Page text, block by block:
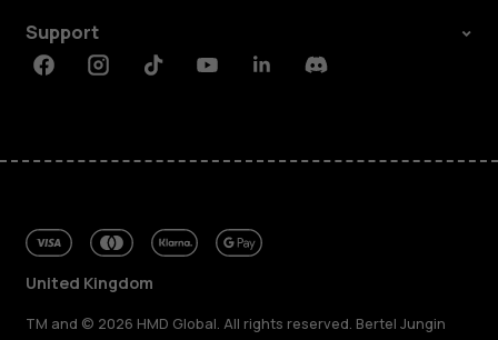
Support
FacebookInstagramTiktokYoutubeLinkedinDiscord
United Kingdom
TM and © 2026 HMD Global. All rights reserved. Bertel Jungin